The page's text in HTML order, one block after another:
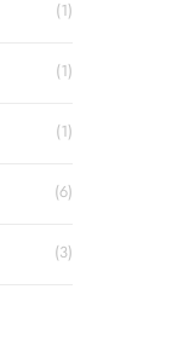
(1)
(1)
(1)
(6)
(3)